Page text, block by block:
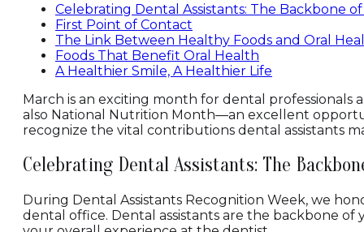
Celebrating Dental Assistants: The Backbone
First Point of Contact
The Link Between Healthy Foods and Oral
Foods That Benefit Oral Health
A Healthier Smile, A Healthier Life
March is an exciting month for dental professionals
also National Nutrition Month—an excellent
recognize the vital contributions dental assistants
Celebrating Dental Assistants: The
During Dental Assistants Recognition Week, we
dental office. Dental assistants are the backbone